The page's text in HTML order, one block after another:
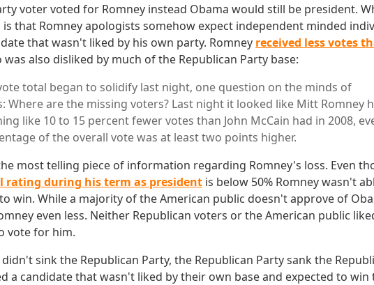
voter voted for Romney instead Obama would still be president.
that Romney apologists somehow expect independent minded
that wasn't liked by his own party. Romney received less votes
was also disliked by much of the Republican Party base:
total began to solidify last night, one question on the minds of
Where are the missing voters? Last night it looked like Mitt Romney
like 10 to 15 percent fewer votes than John McCain had in 2008,
of the overall vote was at least two points higher.
most telling piece of information regarding Romney's loss. Even
rating during his term as president is below 50% Romney wasn't
win. While a majority of the American public doesn't approve of
even less. Neither Republican voters or the American public
vote for him.
sink the Republican Party, the Republican Party sank the
a candidate that wasn't liked by their own base and expected to win